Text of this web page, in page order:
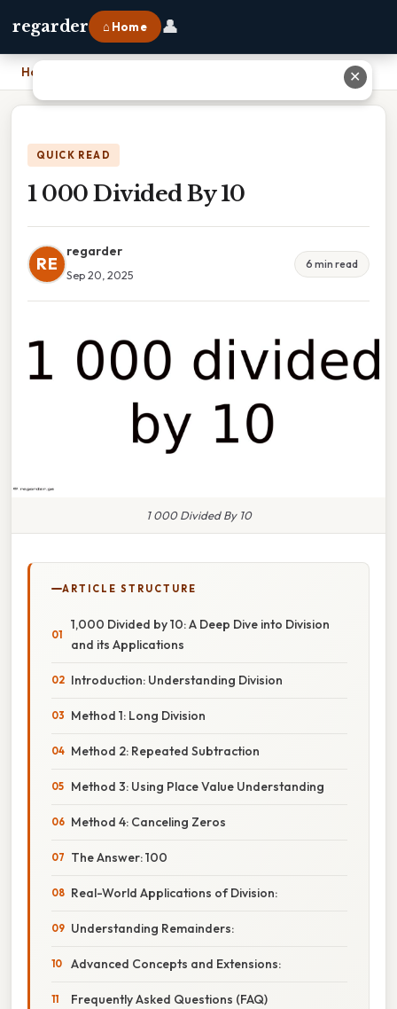
regarder ⌂ Home 👤
Home
QUICK READ
1 000 Divided By 10
RE
regarder
Sep 20, 2025
6 min read
1 000 Divided By 10
ARTICLE STRUCTURE
1,000 Divided by 10: A Deep Dive into Division
and its Applications
Introduction: Understanding Division
Method 1: Long Division
Method 2: Repeated Subtraction
Method 3: Using Place Value Understanding
Method 4: Canceling Zeros
The Answer: 100
Real-World Applications of Division:
Understanding Remainders:
Advanced Concepts and Extensions:
Frequently Asked Questions (FAQ)
✕